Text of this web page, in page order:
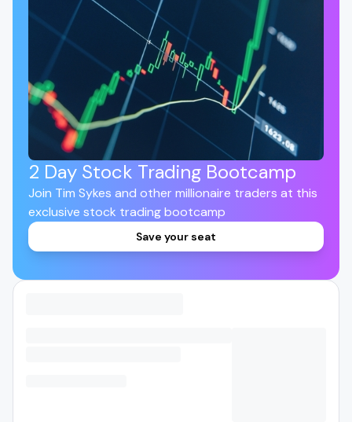
2 Day Stock Trading Bootcamp
Join Tim Sykes and other millionaire traders at this
exclusive stock trading bootcamp
Save your seat